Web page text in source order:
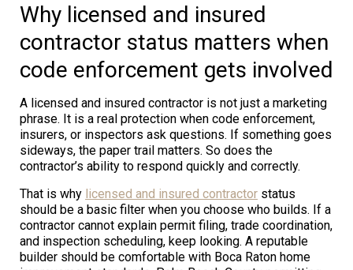
Why licensed and insured
contractor status matters when
code enforcement gets involved
A licensed and insured contractor is not just a marketing
phrase. It is a real protection when code enforcement,
insurers, or inspectors ask questions. If something goes
sideways, the paper trail matters. So does the
contractor’s ability to respond quickly and correctly.
That is why licensed and insured contractor status
should be a basic filter when you choose who builds. If a
contractor cannot explain permit filing, trade coordination,
and inspection scheduling, keep looking. A reputable
builder should be comfortable with Boca Raton home